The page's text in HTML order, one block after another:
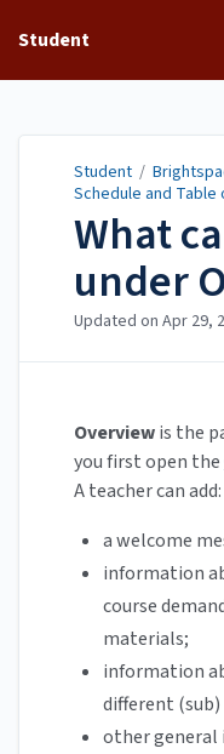
Student
Student /
Schedule and Table
What
under
Updated on Apr 29,
Overviewis the
you first open the
A teacher can add:
a welcome
information
course
materials;
information
different
other